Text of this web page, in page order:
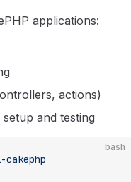
applications:
actions)
and testing
bash